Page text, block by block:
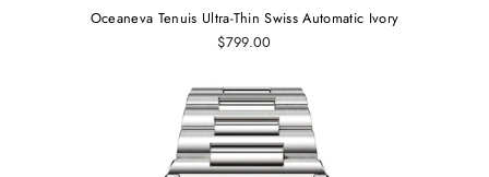
Oceaneva Tenuis Ultra-Thin Swiss Automatic Ivory
$799.00